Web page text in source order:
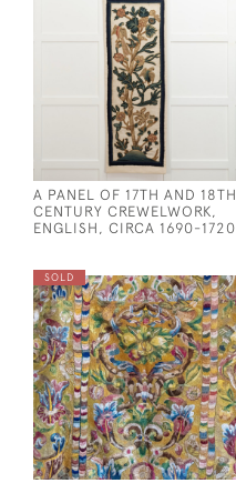
A PANEL OF 17TH AND 18TH
CENTURY CREWELWORK,
ENGLISH, CIRCA 1690-1720
SOLD